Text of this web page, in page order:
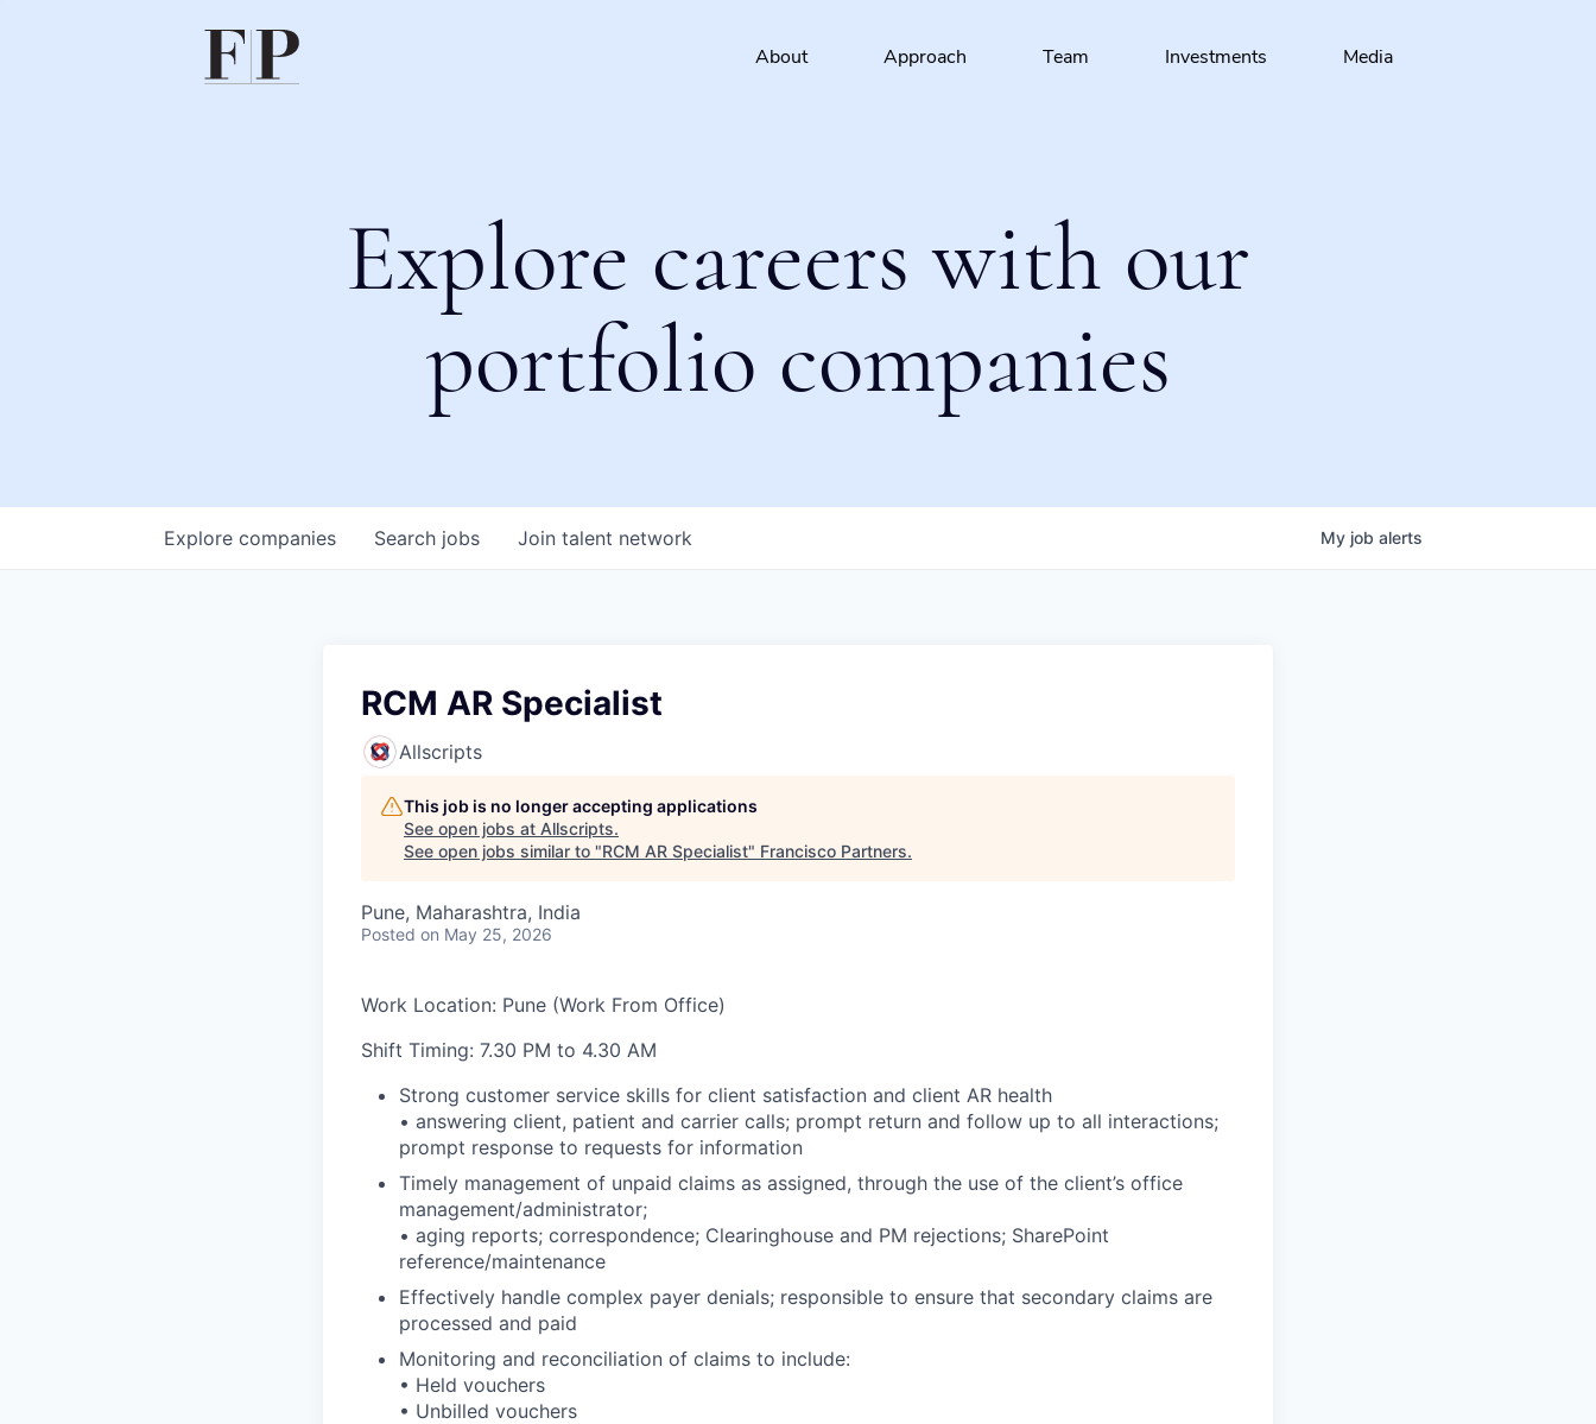
About Approach Team Investments Media
Explore careers with our
portfolio companies
Search jobs
Explore companies Join talent network My job alerts
RCM AR Specialist
Allscripts
This job is no longer accepting applications
See open jobs at Allscripts.
See open jobs similar to "RCM AR Specialist" Francisco Partners.
Pune, Maharashtra, India
Posted on May 25, 2026
Work Location: Pune (Work From Office)
Shift Timing: 7.30 PM to 4.30 AM
Strong customer service skills for client satisfaction and client AR health
• answering client, patient and carrier calls; prompt return and follow up to all interactions;
prompt response to requests for information
Timely management of unpaid claims as assigned, through the use of the client’s office
management/administrator;
• aging reports; correspondence; Clearinghouse and PM rejections; SharePoint
reference/maintenance
Effectively handle complex payer denials; responsible to ensure that secondary claims are
processed and paid
Monitoring and reconciliation of claims to include:
• Held vouchers
• Unbilled vouchers